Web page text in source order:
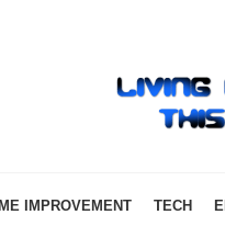
IMPROVEMENT TECH